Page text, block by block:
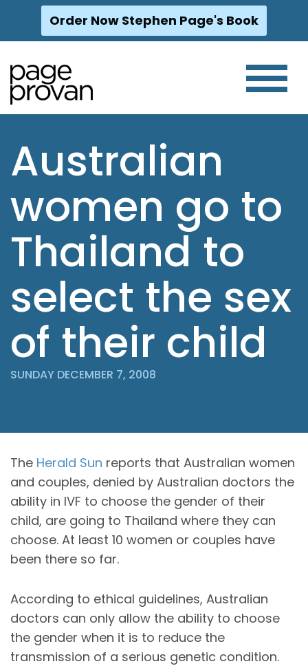
Skip
content
Order Now Stephen Page's Book
Australian
women go to
Thailand to
select the sex
of their child
SUNDAY DECEMBER 7, 2008
The Herald Sun reports that Australian women
and couples, denied by Australian doctors the
ability in IVF to choose the gender of their
child, are going to Thailand where they can
choose. At least 10 women or couples have
been there so far.
According to ethical guidelines, Australian
doctors can only allow the ability to choose
the gender when it is to reduce the
transmission of a serious genetic condition.